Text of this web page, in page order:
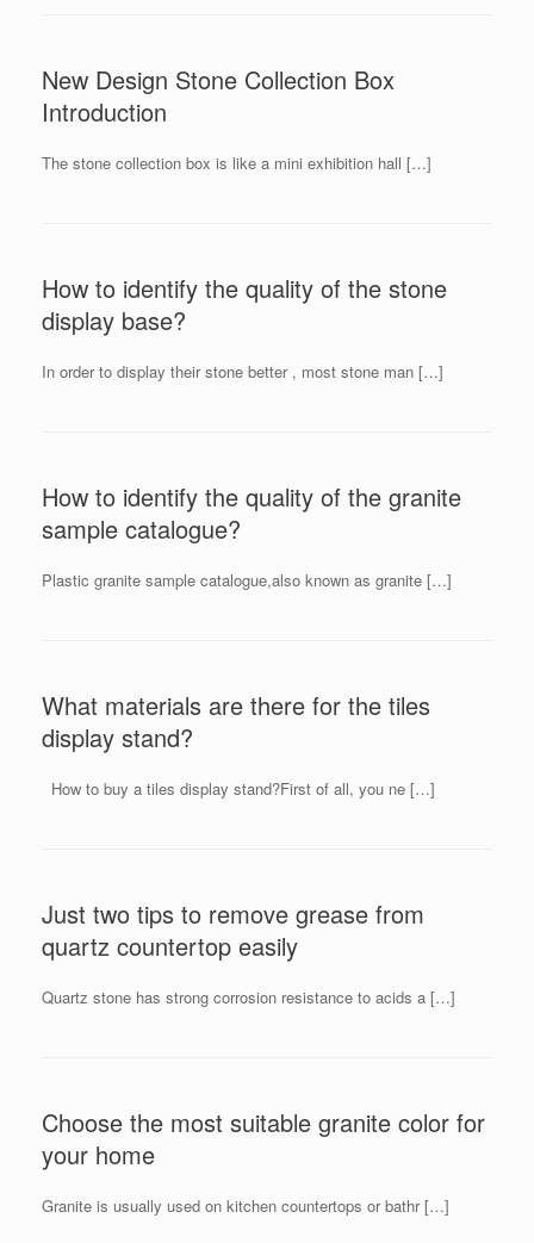
New Design Stone Collection Box
Introduction
The stone collection box is like a mini exhibition hall […]
How to identify the quality of the stone
display base?
In order to display their stone better , most stone man […]
How to identify the quality of the granite
sample catalogue?
Plastic granite sample catalogue,also known as granite […]
What materials are there for the tiles
display stand?
How to buy a tiles display stand?First of all, you ne […]
Just two tips to remove grease from
quartz countertop easily
Quartz stone has strong corrosion resistance to acids a […]
Choose the most suitable granite color for
your home
Granite is usually used on kitchen countertops or bathr […]